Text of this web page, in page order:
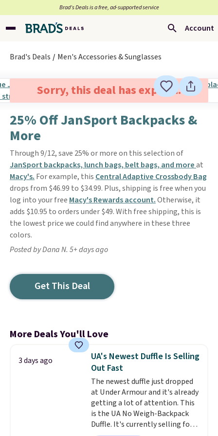
Brad’s Deals is a free, ad-supported service
Account
Brad's Deals Men's Accessories & Sunglasses
Sorry, this deal has expired.
25% Off JanSport Backpacks &
More
Through 9/12, save 25% or more on this selection of
JanSport backpacks, lunch bags, belt bags, and moreat
Macy's. For example, this Central Adaptive Crossbody Bag
drops from $46.99 to $34.99. Plus, shipping is free when you
log into your free Macy's Rewards account.Otherwise, it
adds $10.95 to orders under $49. With free shipping, this is
the lowest price we could find anywhere in these three
colors.
Posted by Dana N. 5+ days ago
Get This Deal
More Deals You'll Love
3 days ago
UA's Newest Duffle Is Selling
Out Fast
The newest duffle just dropped
at Under Armour and it's already
getting a lot of attention. This
is the UA No Weigh-Backpack
Duffle. It's currently selling for